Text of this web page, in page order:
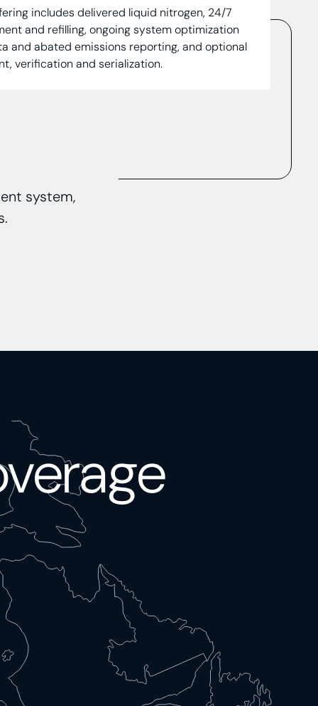
includes delivered liquid nitrogen, 24/7
and refilling, ongoing system optimization
and abated emissions reporting, and optional
verification and serialization.
system,